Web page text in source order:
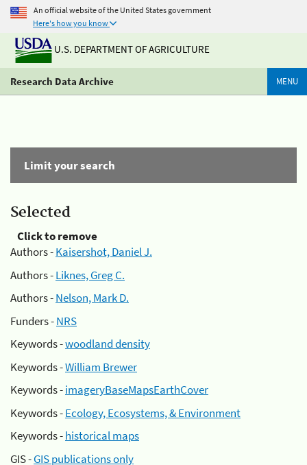
An official website of the United States government
Here's how you know
U.S. DEPARTMENT OF AGRICULTURE
Research Data Archive MENU
Limit your search
Selected
Click to remove
Authors -Kaisershot, Daniel J.
Authors -Liknes, Greg C.
Authors -Nelson, Mark D.
Funders -NRS
Keywords -woodland density
Keywords -William Brewer
Keywords -imageryBaseMapsEarthCover
Keywords -Ecology, Ecosystems, & Environment
Keywords -historical maps
GIS -GIS publications only